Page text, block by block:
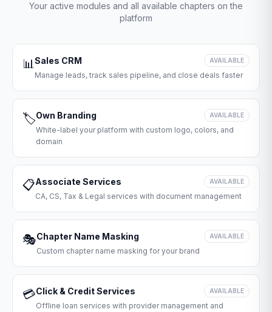
Your active modules and all available chapters on the
platform
📊Sales CRM AVAILABLE
Manage leads, track sales pipeline, and close deals faster
🏷️Own Branding AVAILABLE
White-label your platform with custom logo, colors, and
domain
📋Associate Services AVAILABLE
CA, CS, Tax & Legal services with document management
🎭Chapter Name Masking AVAILABLE
Custom chapter name masking for your brand
💳Click & Credit Services AVAILABLE
Offline loan services with provider management and